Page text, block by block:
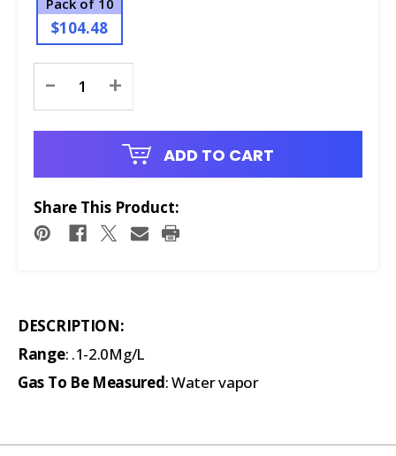
$104.48
Stock:
- +
ADD TO CART
Share This Product:
DESCRIPTION:
Range: .1-2.0Mg/L
Gas To Be Measured: Water vapor